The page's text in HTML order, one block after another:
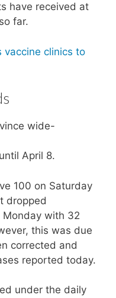
have received at
far.
vaccine clinics to
wide-
April 8.
100 on Saturday
dropped
Monday with 32
this was due
corrected and
reported today.
under the daily